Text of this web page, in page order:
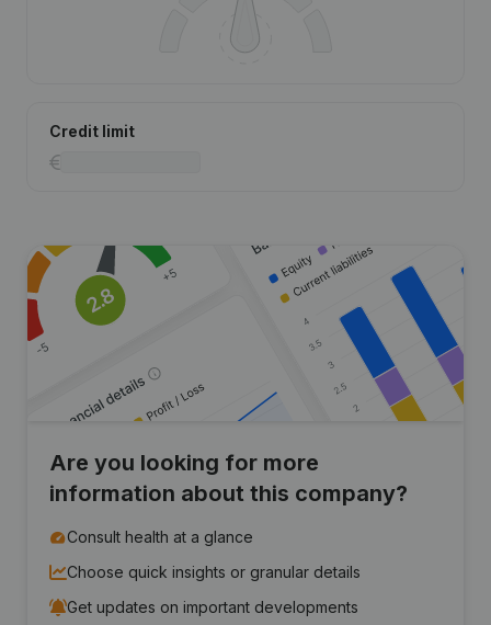
Credit limit
Are you looking for more
information about this company?
Consult health at a glance
Choose quick insights or granular details
Get updates on important developments